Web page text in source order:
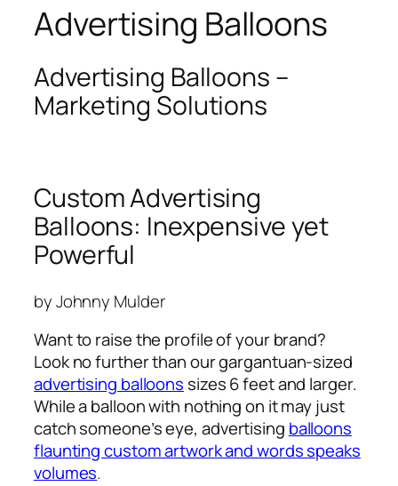
Advertising Balloons
Advertising Balloons –
Marketing Solutions
Custom Advertising
Balloons: Inexpensive yet
Powerful
by Johnny Mulder
Want to raise the profile of your brand?
Look no further than our gargantuan-sized
advertising balloons sizes 6 feet and larger.
While a balloon with nothing on it may just
catch someone’s eye, advertising balloons
flaunting custom artwork and words speaks
volumes.